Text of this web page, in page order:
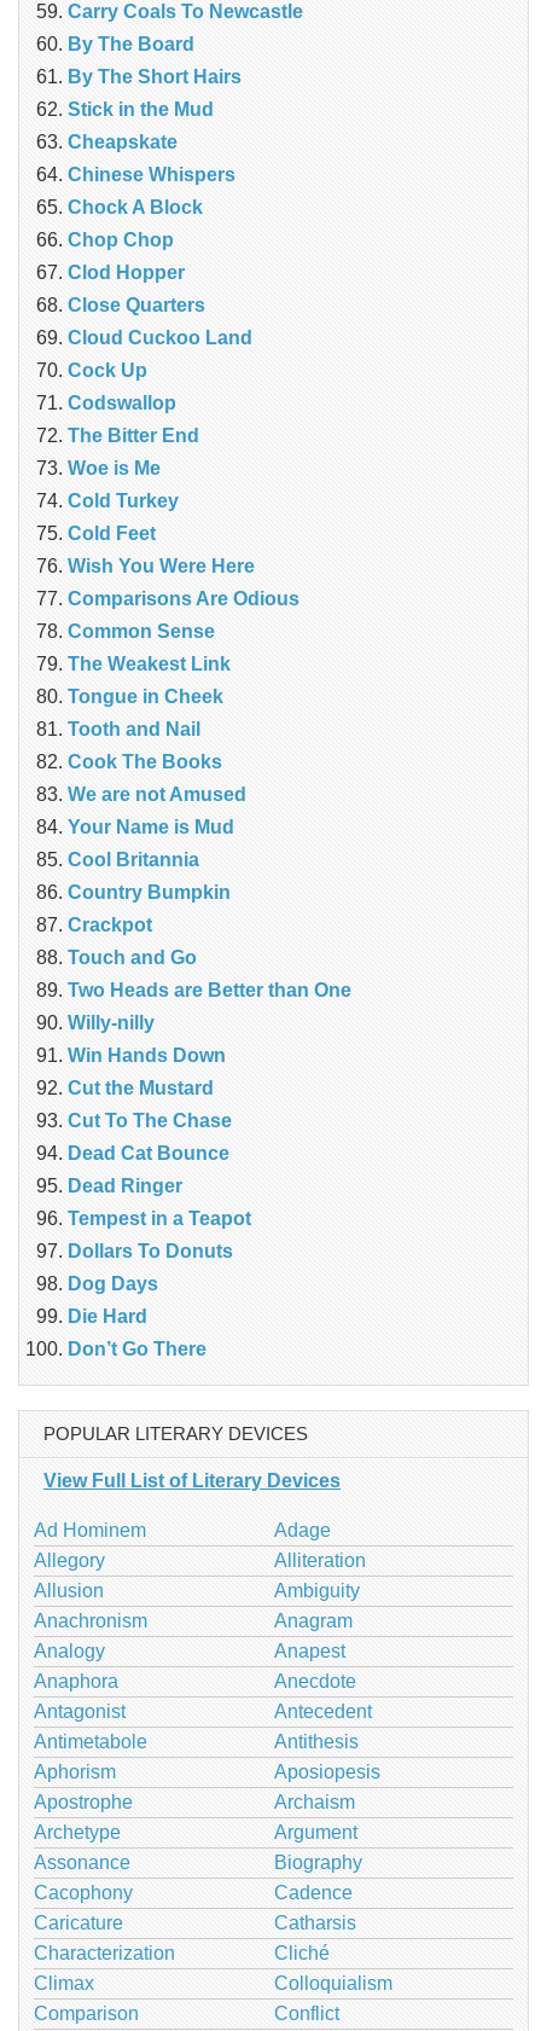
Carry Coals To Newcastle
By The Board
By The Short Hairs
Stick in the Mud
Cheapskate
Chinese Whispers
Chock A Block
Chop Chop
Clod Hopper
‎Close Quarters
Cloud Cuckoo Land
Cock Up
Codswallop
The Bitter End
Woe is Me
Cold Turkey
Cold Feet
Wish You Were Here
Comparisons Are Odious
Common Sense
The Weakest Link
Tongue in Cheek
Tooth and Nail
Cook The Books
We are not Amused
Your Name is Mud
Cool Britannia
Country Bumpkin
Crackpot
Touch and Go
Two Heads are Better than One
Willy-nilly
Win Hands Down
Cut the Mustard
Cut To The Chase
Dead Cat Bounce
Dead Ringer
Tempest in a Teapot
Dollars To Donuts
Dog Days
Die Hard
Don’t Go There
POPULAR LITERARY DEVICES
View Full List of Literary Devices
Ad Hominem
Adage
Allegory
Alliteration
Allusion
Ambiguity
Anachronism
Anagram
Analogy
Anapest
Anaphora
Anecdote
Antagonist
Antecedent
Antimetabole
Antithesis
Aphorism
Aposiopesis
Apostrophe
Archaism
Archetype
Argument
Assonance
Biography
Cacophony
Cadence
Caricature
Catharsis
Characterization
Cliché
Climax
Colloquialism
Comparison
Conflict